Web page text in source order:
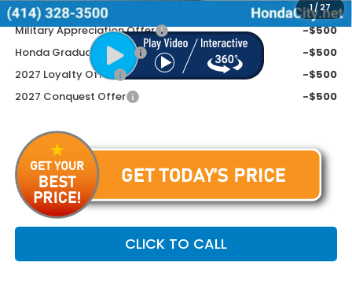
1/ 27
Additional Offers You May Qualify For
Military Appreciation Offer
-$500
Honda Graduate Offer
-$500
2027 Loyalty Offer
-$500
2027 Conquest Offer
-$500
CLICK TO CALL